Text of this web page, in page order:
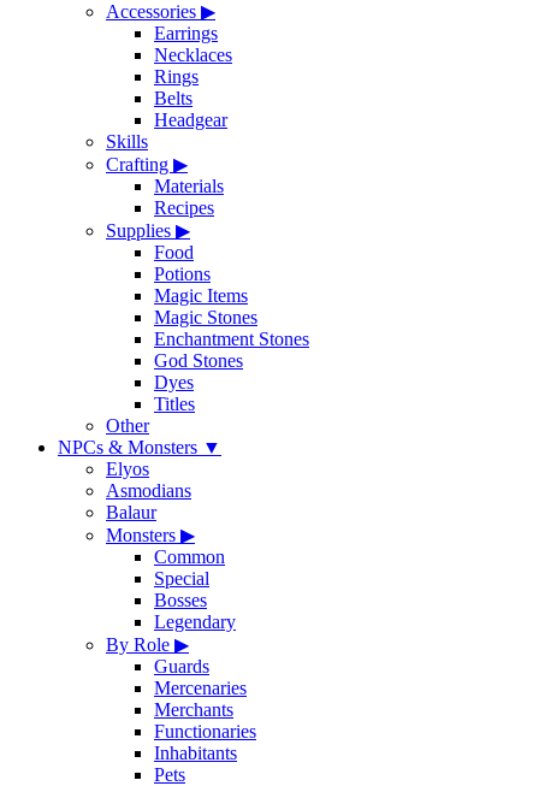
Accessories ▶
Earrings
Necklaces
Rings
Belts
Headgear
Skills
Crafting ▶
Materials
Recipes
Supplies ▶
Food
Potions
Magic Items
Magic Stones
Enchantment Stones
God Stones
Dyes
Titles
Other
NPCs & Monsters ▼
Elyos
Asmodians
Balaur
Monsters ▶
Common
Special
Bosses
Legendary
By Role ▶
Guards
Mercenaries
Merchants
Functionaries
Inhabitants
Pets